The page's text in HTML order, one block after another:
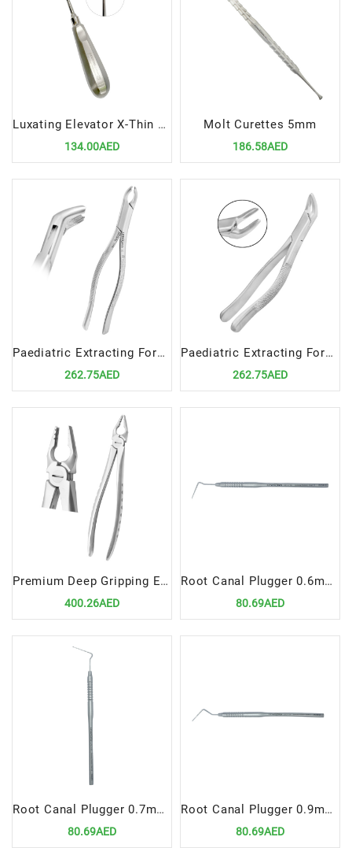
Luxating Elevator X-Thin 5mm STR – Ultra-Thin Straight Dental Extraction Tool
134.00AED
Molt Curettes 5mm
186.58AED
Paediatric Extracting Forceps Fig.360/17SK Lower Molars
262.75AED
Paediatric Extracting Forceps Fig.370/151SK Lower Anteriors and Roots
262.75AED
Premium Deep Gripping Extracting Forceps Upper Anterior
400.26AED
Root Canal Plugger 0.6mm, Fig# 3
80.69AED
Root Canal Plugger 0.7mm, Fig# 60
80.69AED
Root Canal Plugger 0.9mm, Fig# 2
80.69AED